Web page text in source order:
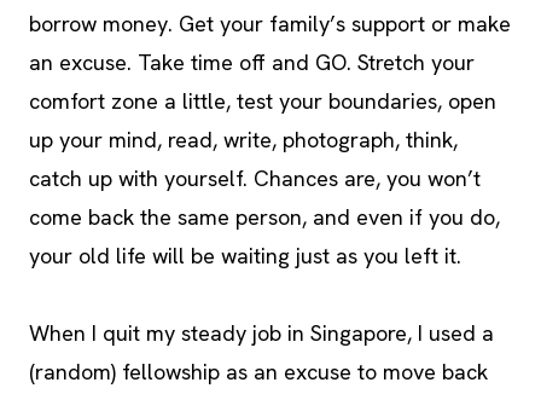
borrow money. Get your family’s support or make
an excuse. Take time off and GO. Stretch your
comfort zone a little, test your boundaries, open
up your mind, read, write, photograph, think,
catch up with yourself. Chances are, you won’t
come back the same person, and even if you do,
your old life will be waiting just as you left it.
When I quit my steady job in Singapore, I used a
(random) fellowship as an excuse to move back